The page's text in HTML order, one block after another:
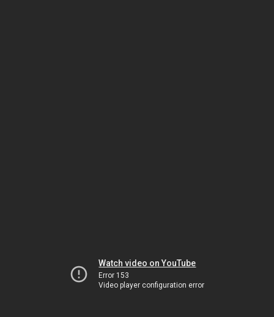
Watch video on YouTube
Error 153
Video player configuration error